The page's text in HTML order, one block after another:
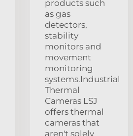
products such
as gas
detectors,
stability
monitors and
movement
monitoring
systems.Industrial
Thermal
Cameras LSJ
offers thermal
cameras that
aren't solely